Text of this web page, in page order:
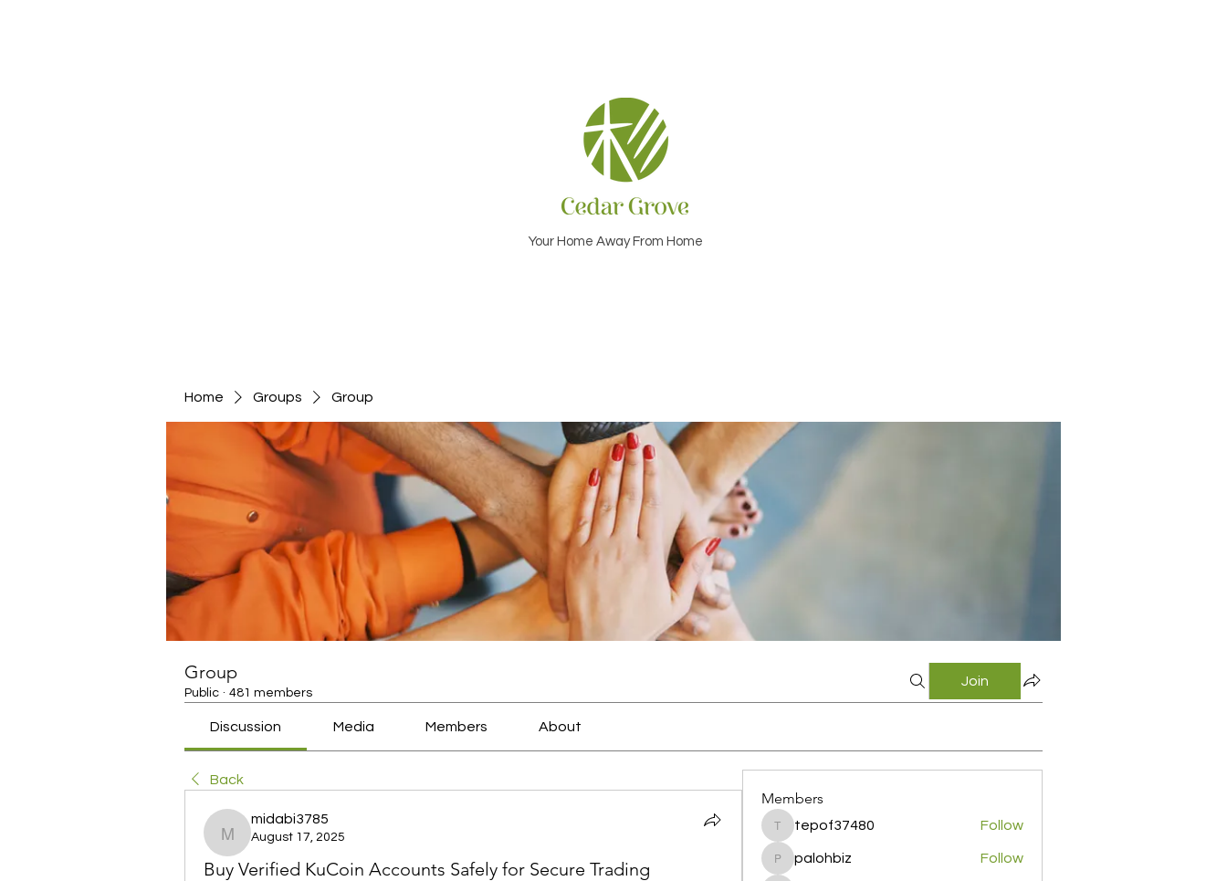
Your Home Away From Home
Home Groups Group
Group
Public · 481 members
Join
Discussion Media Members About
Back
midabi3785
midabi3785
August 17, 2025
Buy Verified KuCoin Accounts Safely for Secure Trading
Members
tepof37480
tepof37480 Follow
palohbiz
palohbiz Follow